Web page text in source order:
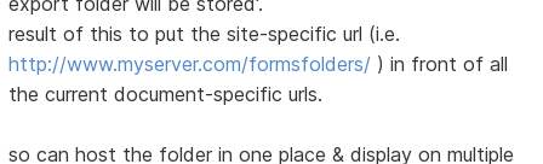
result of this to put the site-specific url (i.e.
http://www.myserver.com/formsfolders/ ) in front of all
the current document-specific urls.
so can host the folder in one place & display on multiple